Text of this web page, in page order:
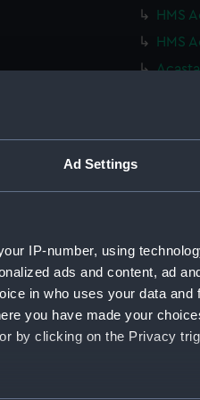
Ad Settings
IP-number, using
ads and content, ad
in who uses your data and
you have made your
by clicking on the Privacy
HMS
HMS
A
HMS